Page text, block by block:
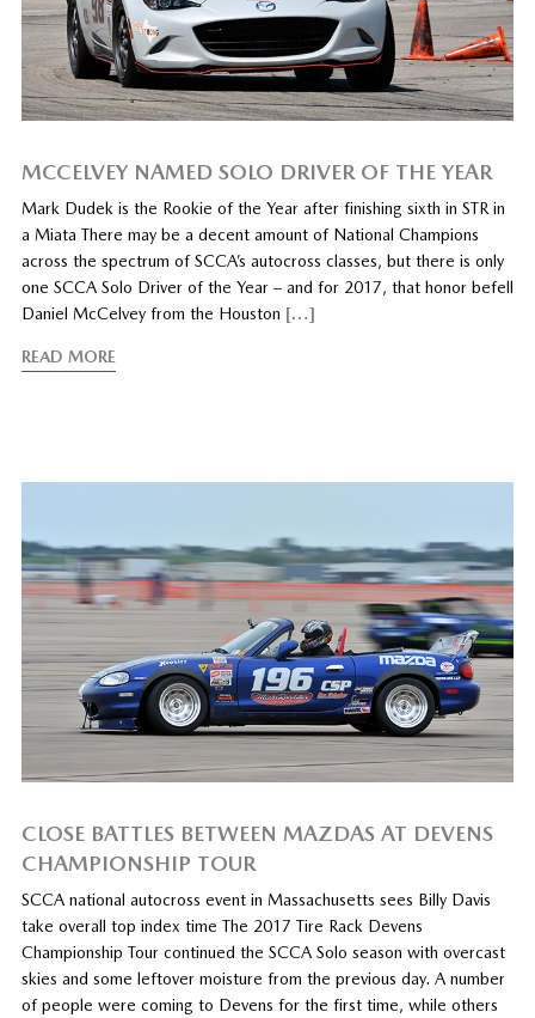
MCCELVEY NAMED SOLO DRIVER OF THE YEAR
Mark Dudek is the Rookie of the Year after finishing sixth in STR in
a Miata There may be a decent amount of National Champions
across the spectrum of SCCA’s autocross classes, but there is only
one SCCA Solo Driver of the Year – and for 2017, that honor befell
Daniel McCelvey from the Houston […]
READ MORE
CLOSE BATTLES BETWEEN MAZDAS AT DEVENS
CHAMPIONSHIP TOUR
SCCA national autocross event in Massachusetts sees Billy Davis
take overall top index time The 2017 Tire Rack Devens
Championship Tour continued the SCCA Solo season with overcast
skies and some leftover moisture from the previous day. A number
of people were coming to Devens for the first time, while others